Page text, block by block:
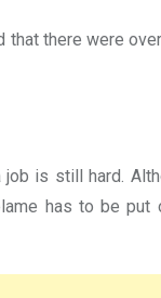
there were
job is still hard.
has to be